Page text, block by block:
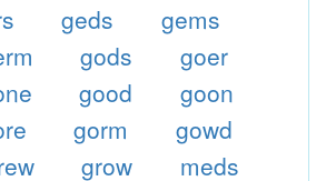
geds
gems
gods
goer
good
goon
gorm
gowd
grow meds